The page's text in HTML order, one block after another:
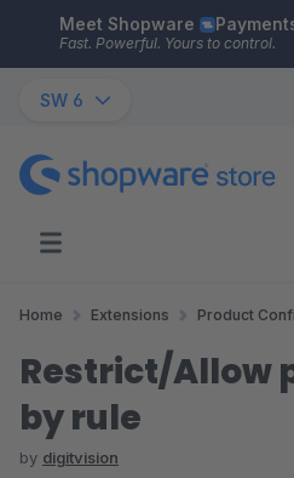
Skip to main content
Meet Shopware
Fast. Powerful. Yours to control.
SW 6
Home Extensions Product
Restrict/Allow
by rule
by digitvision